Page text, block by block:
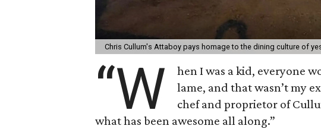
Chris Cullum's Attaboy pays homage to the dining culture of
“W
hen I was a kid, everyone
lame, and that wasn’t my
chef and proprietor of
what has been awesome all along.”